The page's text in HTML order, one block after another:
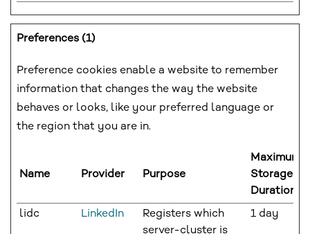
Preferences (1)
Preference cookies enable a website to remember
information that changes the way the website
behaves or looks, like your preferred language or
the region that you are in.
Name Provider Purpose
Maximum
Storage
Duration
lidc
LinkedIn
Registers which
server-cluster is
1 day